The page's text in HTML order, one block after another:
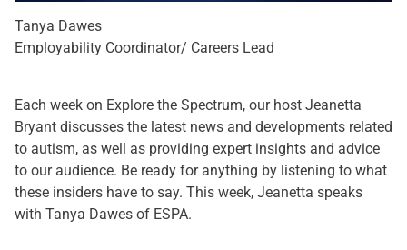
Tanya Dawes
Employability Coordinator/ Careers Lead
Each week on Explore the Spectrum, our host Jeanetta
Bryant discusses the latest news and developments related
to autism, as well as providing expert insights and advice
to our audience. Be ready for anything by listening to what
these insiders have to say. This week, Jeanetta speaks
with Tanya Dawes of ESPA.